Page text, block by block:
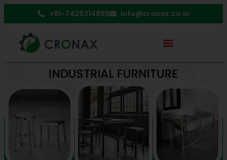
+91-7428314888 info@cronax.co.in